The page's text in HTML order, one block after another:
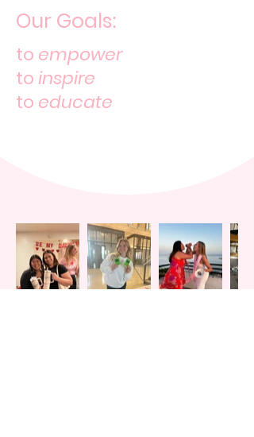
Our Goals:
to empower
toinspire
to educate